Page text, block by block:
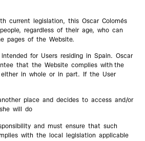
current legislation, this Oscar Colomés
regardless of their age, who can
pages of the Website.
intended for Users residing in Spain. Oscar
that the Website complies with the
either in whole or in part. If the User
place and decides to access and/or
will do
and must ensure that such
with the local legislation applicable